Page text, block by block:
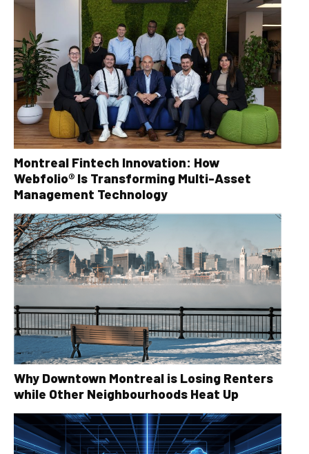
Montreal Fintech Innovation: How
Webfolio® Is Transforming Multi-Asset
Management Technology
Why Downtown Montreal is Losing Renters
while Other Neighbourhoods Heat Up